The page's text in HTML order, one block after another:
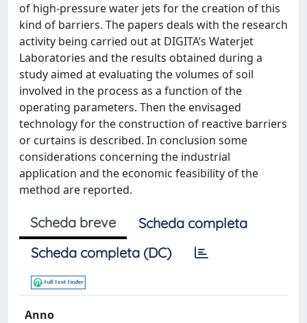
of high-pressure water jets for the creation of this
kind of barriers. The papers deals with the research
activity being carried out at DIGITA’s Waterjet
Laboratories and the results obtained during a
study aimed at evaluating the volumes of soil
involved in the process as a function of the
operating parameters. Then the envisaged
technology for the construction of reactive barriers
or curtains is described. In conclusion some
considerations concerning the industrial
application and the economic feasibility of the
method are reported.
Scheda breve
Scheda completa
Scheda completa (DC)
Anno